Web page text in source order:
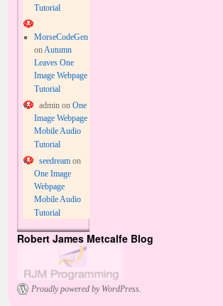
Tutorial
MorseCodeGen
onAutumn
Leaves One
Image Webpage
Tutorial
adminon One
Image Webpage
Mobile Audio
Tutorial
seedreamon
One Image
Webpage
Mobile Audio
Tutorial
Robert James Metcalfe Blog
Proudly powered by WordPress.